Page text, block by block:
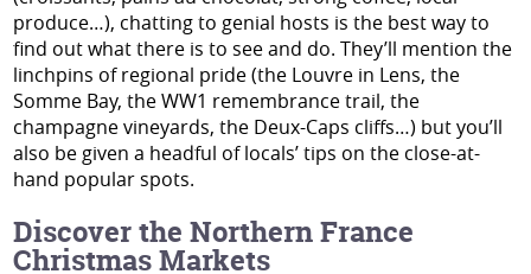
produce…), chatting to genial hosts is the best way to
find out what there is to see and do. They’ll mention the
linchpins of regional pride (the Louvre in Lens, the
Somme Bay, the WW1 remembrance trail, the
champagne vineyards, the Deux-Caps cliffs…) but you’ll
also be given a headful of locals’ tips on the close-at-
hand popular spots.
Discover the Northern France
Christmas Markets